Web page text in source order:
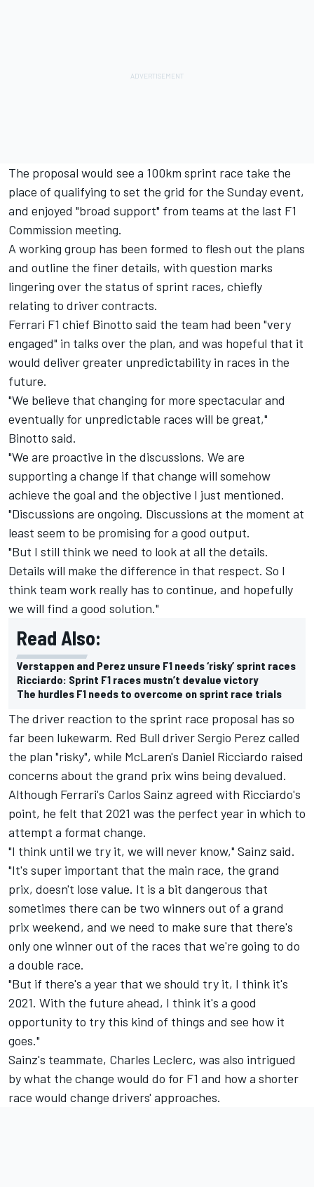
The proposal would see a 100km sprint race take the
place of qualifying to set the grid for the Sunday event,
and enjoyed "broad support" from teams at the last F1
Commission meeting.
A working group has been formed to flesh out the plans
and outline the finer details, with question marks
lingering over the status of sprint races, chiefly
relating to driver contracts.
Ferrari F1 chief Binotto said the team had been "very
engaged" in talks over the plan, and was hopeful that it
would deliver greater unpredictability in races in the
future.
"We believe that changing for more spectacular and
eventually for unpredictable races will be great,"
Binotto said.
"We are proactive in the discussions. We are
supporting a change if that change will somehow
achieve the goal and the objective I just mentioned.
"Discussions are ongoing. Discussions at the moment at
least seem to be promising for a good output.
"But I still think we need to look at all the details.
Details will make the difference in that respect. So I
think team work really has to continue, and hopefully
we will find a good solution."
Read Also:
Verstappen and Perez unsure F1 needs ‘risky’ sprint races
Ricciardo: Sprint F1 races mustn’t devalue victory
The hurdles F1 needs to overcome on sprint race trials
The driver reaction to the sprint race proposal has so
far been lukewarm. Red Bull driver Sergio Perez called
the plan "risky", while McLaren's Daniel Ricciardo raised
concerns about the grand prix wins being devalued.
Although Ferrari's Carlos Sainz agreed with Ricciardo's
point, he felt that 2021 was the perfect year in which to
attempt a format change.
"I think until we try it, we will never know," Sainz said.
"It's super important that the main race, the grand
prix, doesn't lose value. It is a bit dangerous that
sometimes there can be two winners out of a grand
prix weekend, and we need to make sure that there's
only one winner out of the races that we're going to do
a double race.
"But if there's a year that we should try it, I think it's
2021. With the future ahead, I think it's a good
opportunity to try this kind of things and see how it
goes."
Sainz's teammate, Charles Leclerc, was also intrigued
by what the change would do for F1 and how a shorter
race would change drivers' approaches.